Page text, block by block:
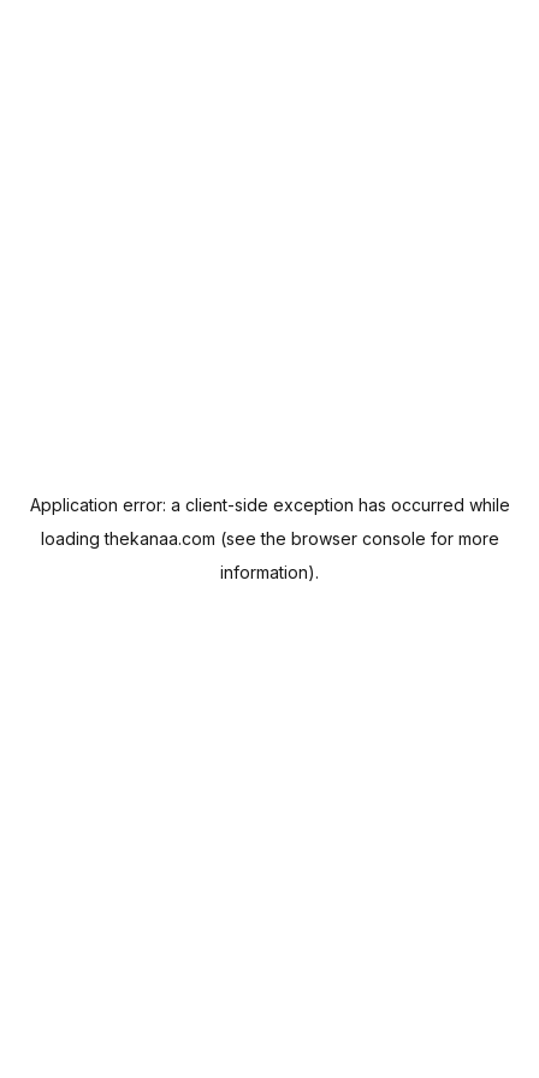
Application error: a client-side exception has occurred while
loadingthekanaa.com (see the browser console for more
information).